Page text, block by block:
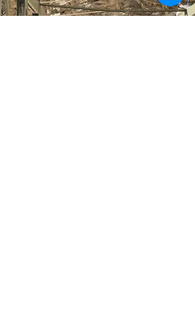
feels like, and there’s no better place to live it than